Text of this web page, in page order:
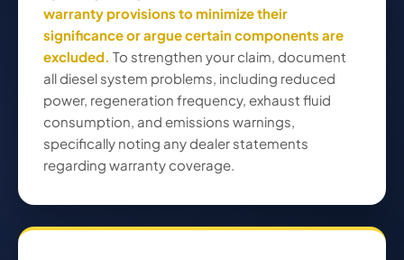
warranty provisions to minimize their
significance or argue certain components are
excluded. To strengthen your claim, document
all diesel system problems, including reduced
power, regeneration frequency, exhaust fluid
consumption, and emissions warnings,
specifically noting any dealer statements
regarding warranty coverage.